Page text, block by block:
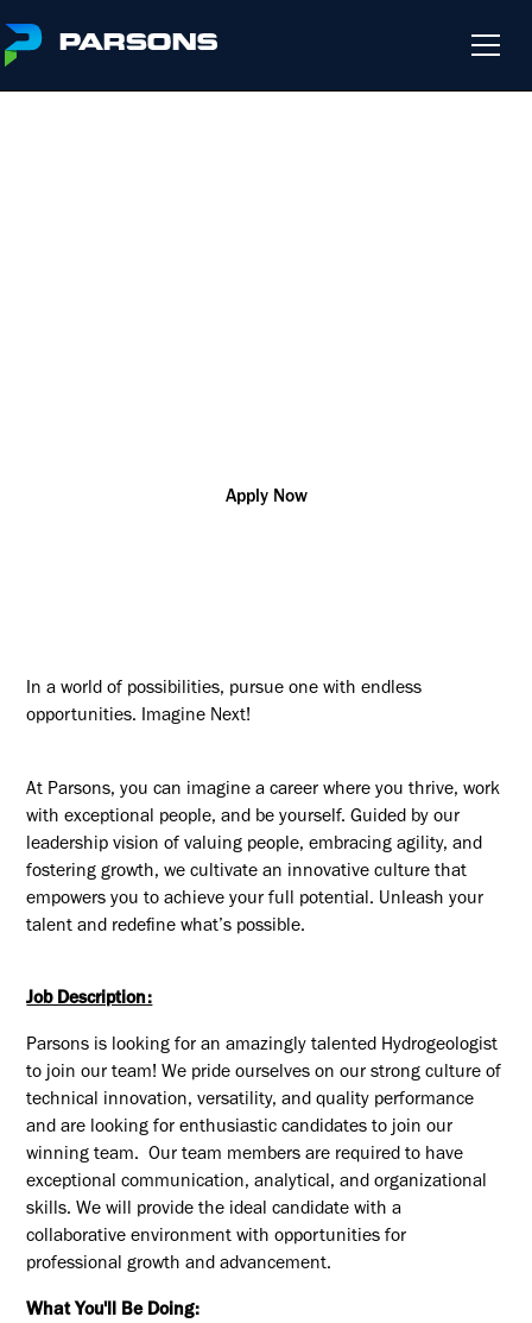
Apply Now
In a world of possibilities, pursue one with endless
opportunities. Imagine Next!
At Parsons, you can imagine a career where you thrive, work
with exceptional people, and be yourself. Guided by our
leadership vision of valuing people, embracing agility, and
fostering growth, we cultivate an innovative culture that
empowers you to achieve your full potential. Unleash your
talent and redefine what’s possible.
Job Description:
Parsons is looking for an amazingly talented Hydrogeologist
to join our team! We pride ourselves on our strong culture of
technical innovation, versatility, and quality performance
and are looking for enthusiastic candidates to join our
winning team. Our team members are required to have
exceptional communication, analytical, and organizational
skills. We will provide the ideal candidate with a
collaborative environment with opportunities for
professional growth and advancement.
What You'll Be Doing: